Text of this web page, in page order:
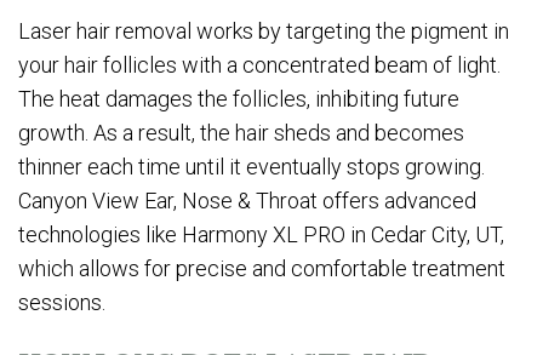
Laser hair removal works by targeting the pigment in
your hair follicles with a concentrated beam of light.
The heat damages the follicles, inhibiting future
growth. As a result, the hair sheds and becomes
thinner each time until it eventually stops growing.
Canyon View Ear, Nose & Throat offers advanced
technologies like Harmony XL PRO in Cedar City, UT,
which allows for precise and comfortable treatment
sessions.